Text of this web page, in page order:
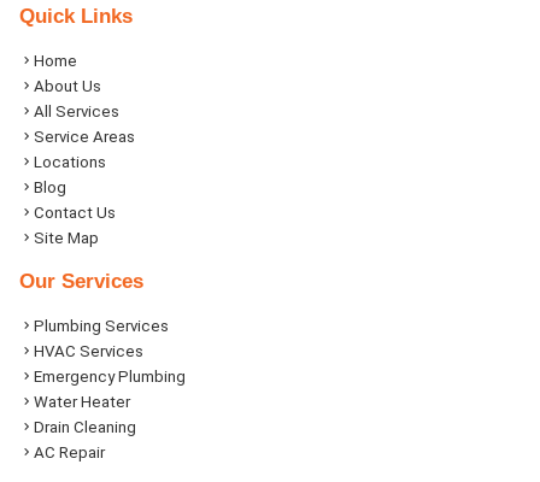
Quick Links
Home
About Us
All Services
Service Areas
Locations
Blog
Contact Us
Site Map
Our Services
Plumbing Services
HVAC Services
Emergency Plumbing
Water Heater
Drain Cleaning
AC Repair